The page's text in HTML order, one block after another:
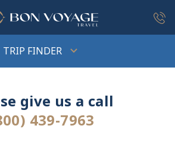
TRIP FINDER
give us a call
439-7963